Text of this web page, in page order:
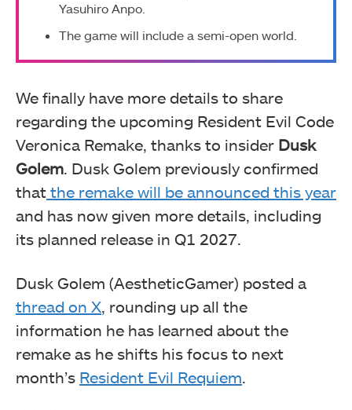
Yasuhiro Anpo.
The game will include a semi-open world.
We finally have more details to share
regarding the upcoming Resident Evil Code
Veronica Remake, thanks to insider Dusk
Golem . Dusk Golem previously confirmed
that the remake will be announced this year
and has now given more details, including
its planned release in Q1 2027.
Dusk Golem (AestheticGamer) posted a
thread on X , rounding up all the
information he has learned about the
remake as he shifts his focus to next
month’s Resident Evil Requiem